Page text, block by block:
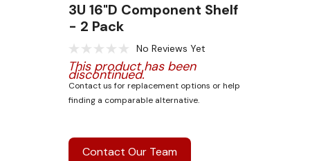
3U 16"D Component Shelf
- 2 Pack
No Reviews Yet
This product has been
discontinued.
Contact us for replacement options or help
finding a comparable alternative.
Contact Our Team